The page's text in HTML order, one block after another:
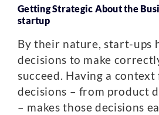
Getting Strategic About the
startup
By their nature, start-ups
decisions to make
succeed. Having a
decisions – from product
– makes those decisions